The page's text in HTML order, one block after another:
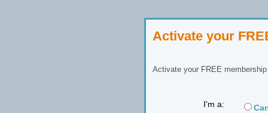
Activate your
Activate your FREE
I'm a: